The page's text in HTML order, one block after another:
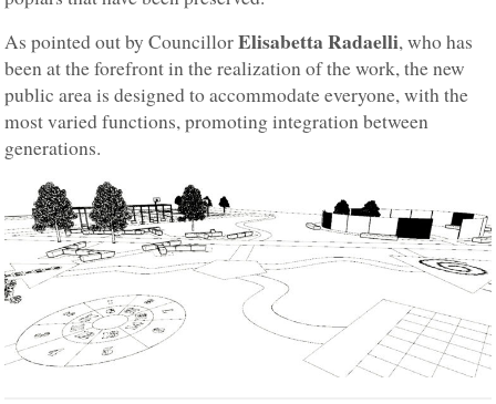
As pointed out by CouncillorElisabetta Radaelli, who has
been at the forefront in the realization of the work, the new
public area is designed to accommodate everyone, with the
most varied functions, promoting integration between
generations.